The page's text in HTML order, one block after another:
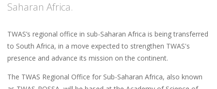
Saharan Africa.
TWAS’s regional office in sub-Saharan Africa is being transferred
to South Africa, in a move expected to strengthen TWAS's
presence and advance its mission on the continent.
The TWAS Regional Office for Sub-Saharan Africa, also known